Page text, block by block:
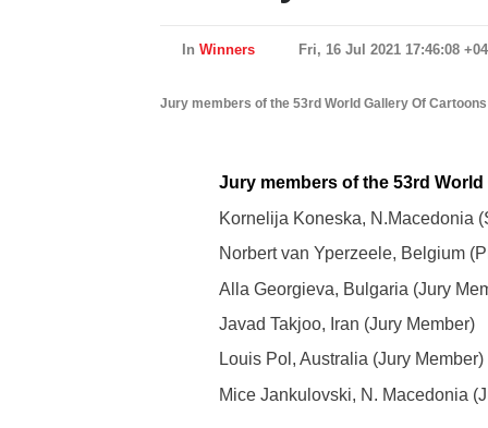
In Winners Fri, 16 Jul 2021 17:46:08
Jury members of the 53rd World Gallery Of
Jury members of the 53rd
Kornelija Koneska, N.Macedonia
Norbert van Yperzeele, Belgium
Alla Georgieva, Bulgaria (Jury
Javad Takjoo, Iran (Jury Member)
Louis Pol, Australia (Jury Member)
Mice Jankulovski, N. Macedonia